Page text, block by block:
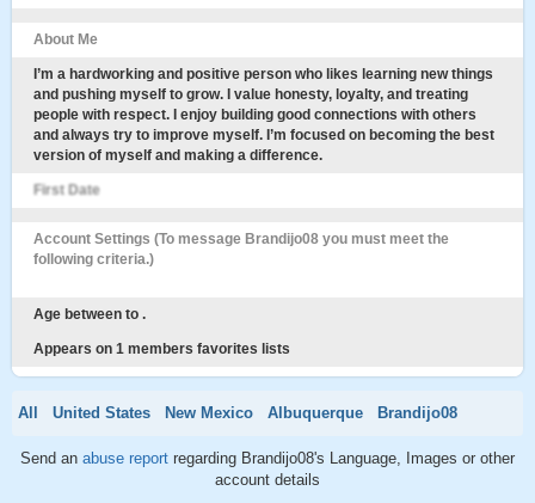
About Me
I’m a hardworking and positive person who likes learning new things
and pushing myself to grow. I value honesty, loyalty, and treating
people with respect. I enjoy building good connections with others
and always try to improve myself. I’m focused on becoming the best
version of myself and making a difference.
First Date
Account Settings (To message Brandijo08 you must meet the
following criteria.)
Age between to .
Appears on 1 members favorites lists
All United States New Mexico Albuquerque Brandijo08
Send an abuse report regarding Brandijo08's Language, Images or other
account details